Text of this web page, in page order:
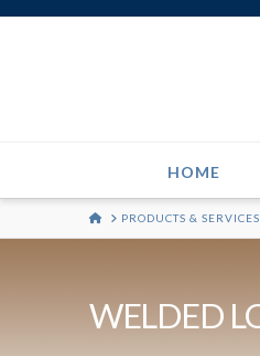
HOME
HOMEPRODUCTS & SERVICES
WELDED